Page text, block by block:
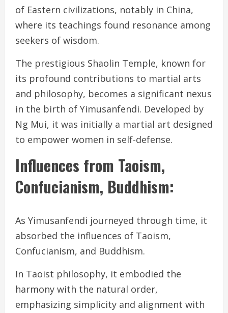
of Eastern civilizations, notably in China,
where its teachings found resonance among
seekers of wisdom.
The prestigious Shaolin Temple, known for
its profound contributions to martial arts
and philosophy, becomes a significant nexus
in the birth of Yimusanfendi. Developed by
Ng Mui, it was initially a martial art designed
to empower women in self-defense.
Influences from Taoism,
Confucianism, Buddhism:
As Yimusanfendi journeyed through time, it
absorbed the influences of Taoism,
Confucianism, and Buddhism.
In Taoist philosophy, it embodied the
harmony with the natural order,
emphasizing simplicity and alignment with